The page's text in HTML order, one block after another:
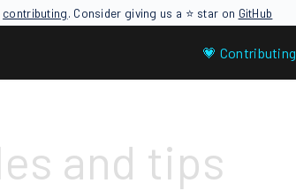
contributing. Consider giving us a ⭐ star on GitHub
💗 Contributing
and tips